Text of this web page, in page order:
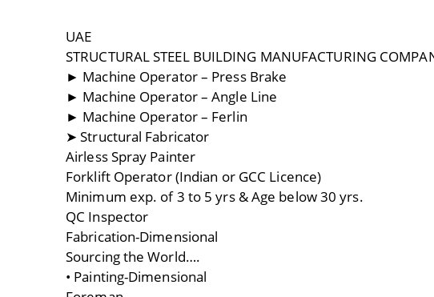
UAE
STRUCTURAL STEEL BUILDING MANUFACTURING
► Machine Operator – Press Brake
► Machine Operator – Angle Line
► Machine Operator – Ferlin
➤ Structural Fabricator
Airless Spray Painter
Forklift Operator (Indian or GCC Licence)
Minimum exp. of 3 to 5 yrs & Age below 30 yrs.
QC Inspector
Fabrication-Dimensional
Sourcing the World….
• Painting-Dimensional